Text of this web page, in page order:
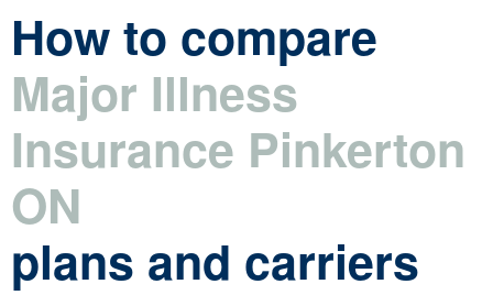
How to compare
Major Illness
Insurance Pinkerton
ON
plans and carriers